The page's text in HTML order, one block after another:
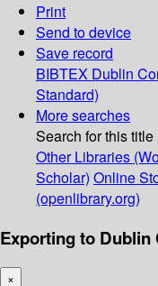
Print
Send to device
Save record
BIBTEX Dublin
Standard)
More searches
Search for this title
Other Libraries
Scholar) Online
(openlibrary.org)
Exporting to Dublin
×